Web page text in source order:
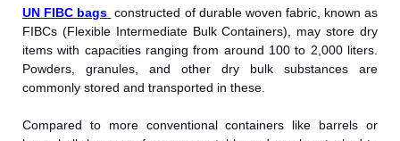
UN FIBC bags constructed of durable woven fabric, known as
FIBCs (Flexible Intermediate Bulk Containers), may store dry
items with capacities ranging from around 100 to 2,000 liters.
Powders, granules, and other dry bulk substances are
commonly stored and transported in these.
Compared to more conventional containers like barrels or